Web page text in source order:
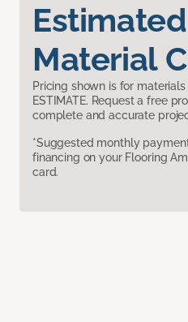
Estimated
Material
Pricing shown is for
ESTIMATE. Request a free
complete and accurate
*Suggested monthly
financing on your Flooring
card.